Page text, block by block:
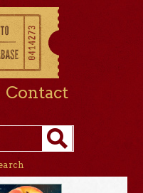
Contact